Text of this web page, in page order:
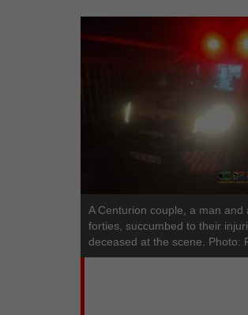
A Centurion couple, a man
forties, succumbed to their
deceased at the scene. Photo: